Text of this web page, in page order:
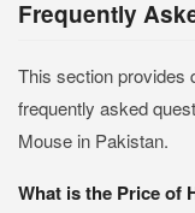
Frequently
This section provides
frequently asked
Mouse in Pakistan.
What is the Price of